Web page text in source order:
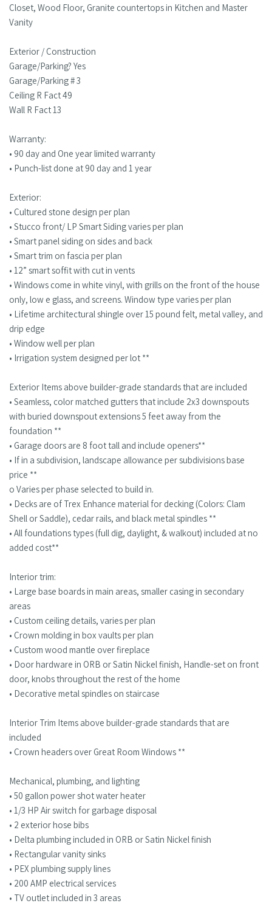
Closet, Wood Floor, Granite countertops in Kitchen and Master
Vanity
Exterior / Construction
Garage/Parking? Yes
Garage/Parking # 3
Ceiling R Fact 49
Wall R Fact 13
Warranty:
• 90 day and One year limited warranty
• Punch-list done at 90 day and 1 year
Exterior:
• Cultured stone design per plan
• Stucco front/ LP Smart Siding varies per plan
• Smart panel siding on sides and back
• Smart trim on fascia per plan
• 12” smart soffit with cut in vents
• Windows come in white vinyl, with grills on the front of the house
only, low e glass, and screens. Window type varies per plan
• Lifetime architectural shingle over 15 pound felt, metal valley, and
drip edge
• Window well per plan
• Irrigation system designed per lot **
Exterior Items above builder-grade standards that are included
• Seamless, color matched gutters that include 2x3 downspouts
with buried downspout extensions 5 feet away from the
foundation **
• Garage doors are 8 foot tall and include openers**
• If in a subdivision, landscape allowance per subdivisions base
price **
o Varies per phase selected to build in.
• Decks are of Trex Enhance material for decking (Colors: Clam
Shell or Saddle), cedar rails, and black metal spindles **
• All foundations types (full dig, daylight, & walkout) included at no
added cost**
Interior trim:
• Large base boards in main areas, smaller casing in secondary
areas
• Custom ceiling details, varies per plan
• Crown molding in box vaults per plan
• Custom wood mantle over fireplace
• Door hardware in ORB or Satin Nickel finish, Handle-set on front
door, knobs throughout the rest of the home
• Decorative metal spindles on staircase
Interior Trim Items above builder-grade standards that are
included
• Crown headers over Great Room Windows **
Mechanical, plumbing, and lighting
• 50 gallon power shot water heater
• 1/3 HP Air switch for garbage disposal
• 2 exterior hose bibs
• Delta plumbing included in ORB or Satin Nickel finish
• Rectangular vanity sinks
• PEX plumbing supply lines
• 200 AMP electrical services
• TV outlet included in 3 areas